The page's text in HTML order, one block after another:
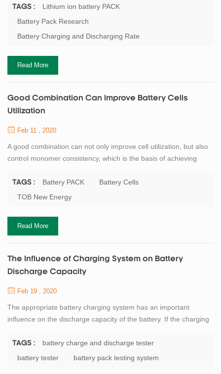
critical performance indicator, has attracted researchers'
attention. Correspondingly, lithium battery PACK is continuously
high safety, ...
TAGS :
Lithium ion battery PACK
Battery Pack Research
Battery Charging and Discharging Rate
Read More
Good Combination Can Improve Battery Cells
Utilization
Feb 11 , 2020
A good combination can not only improve cell utilization, but also
control monomer consistency, which is the basis of achieving
dispersion degree of ac impedance of single battery capacity will
be intensified, which will weaken the cycling performance and
grouping of battery? Quanti...
TAGS : Battery PACK
Battery Cells
TOB New Energy
Read More
The Influence of Charging System on Battery
Discharge Capacity
Feb 19 , 2020
The appropriate battery charging system has an important
influence on the discharge capacity of the battery. If the charging
reduced. If overcharged, the battery will affect the chemical active
substances, causing irreversible damage. Reduce battery
TAGS :
battery charge and discharge tester
battery tester
battery pack testing system